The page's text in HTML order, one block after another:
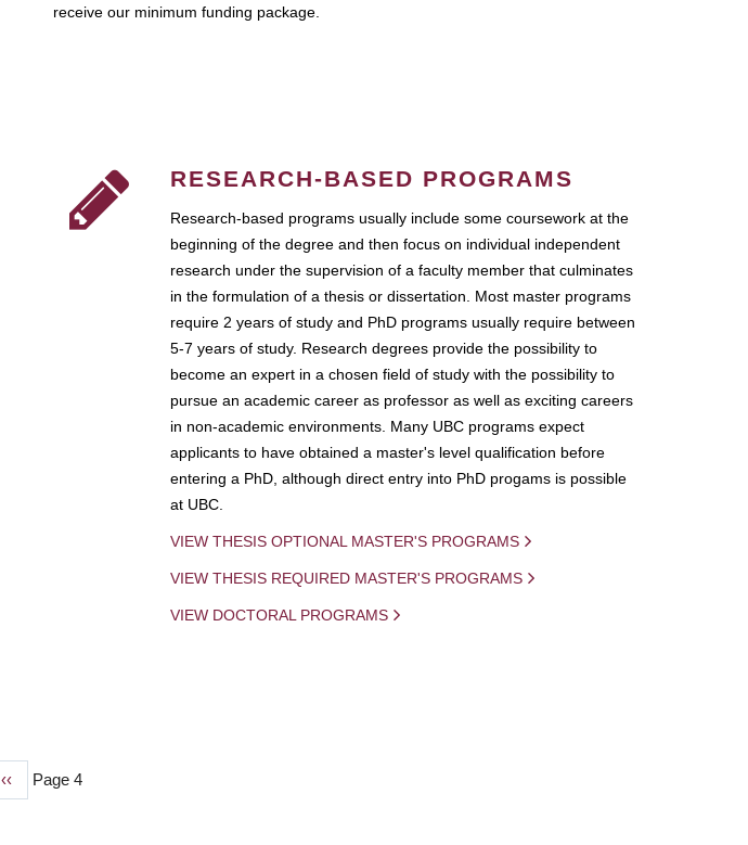
receive our minimum funding package.
RESEARCH-BASED PROGRAMS
Research-based programs usually include some coursework at the
beginning of the degree and then focus on individual independent
research under the supervision of a faculty member that culminates
in the formulation of a thesis or dissertation. Most master programs
require 2 years of study and PhD programs usually require between
5-7 years of study. Research degrees provide the possibility to
become an expert in a chosen field of study with the possibility to
pursue an academic career as professor as well as exciting careers
in non-academic environments. Many UBC programs expect
applicants to have obtained a master's level qualification before
entering a PhD, although direct entry into PhD progams is possible
at UBC.
VIEW THESIS OPTIONAL MASTER'S PROGRAMS
VIEW THESIS REQUIRED MASTER'S PROGRAMS
VIEW DOCTORAL PROGRAMS
Previous
‹‹ Page 4